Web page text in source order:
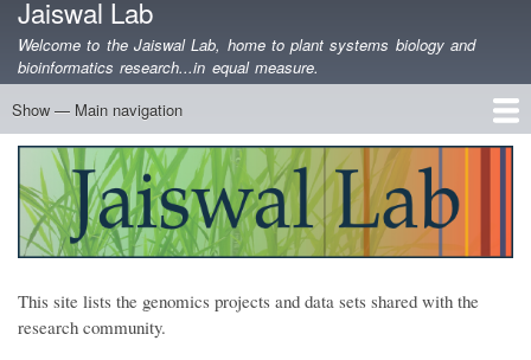
Jaiswal Lab
Welcome to the Jaiswal Lab, home to plant systems biology and
bioinformatics research...in equal measure.
Main
navigation
Show — Main navigation
Home
Projects
Lab Members
Publications
Funding
Lab Blog
Genomics Data
Software
Teaching
Jobs/Positions
Contact
This site lists the genomics projects and data sets shared with the
research community.